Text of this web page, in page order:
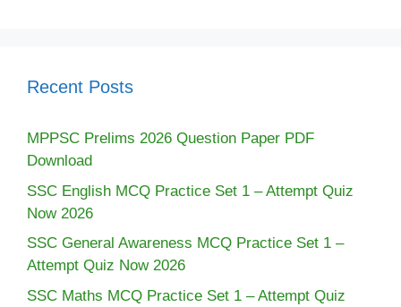
Recent Posts
MPPSC Prelims 2026 Question Paper PDF
Download
SSC English MCQ Practice Set 1 – Attempt Quiz
Now 2026
SSC General Awareness MCQ Practice Set 1 –
Attempt Quiz Now 2026
SSC Maths MCQ Practice Set 1 – Attempt Quiz